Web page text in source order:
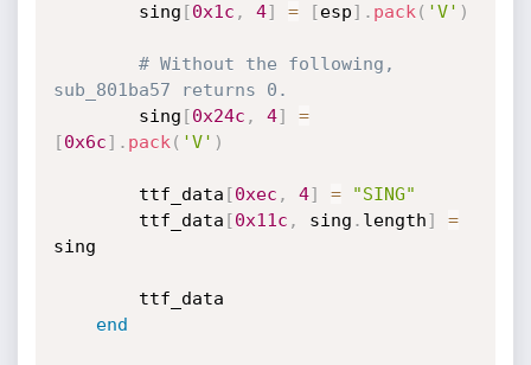
		sing
[0x1c , 4] = [esp] . pack ( 'V' )
# Without the following,
sub_801ba57 returns 0.
		sing
[0x24c , 4]
=
[0x6c] . pack ( 'V' )
		ttf_data
[0xec , 4] =
"SING"
		ttf_data
[0x11c , sing . length]
=
sing
end